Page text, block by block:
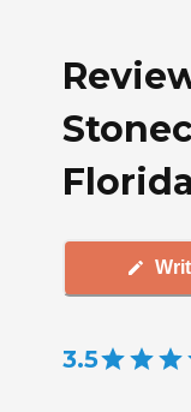
Florida
3.5